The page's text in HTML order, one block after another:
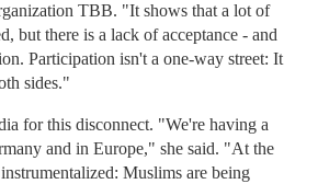
TBB. "It shows that a lot of
but there is a lack of acceptance - and
Participation isn't a one-way street: It
sides."
for this disconnect. "We're having a
and in Europe," she said. "At the
Muslims are being